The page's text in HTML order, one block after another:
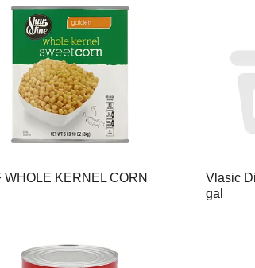
the
WHOLE KERNEL CORN
Vlasic
gal